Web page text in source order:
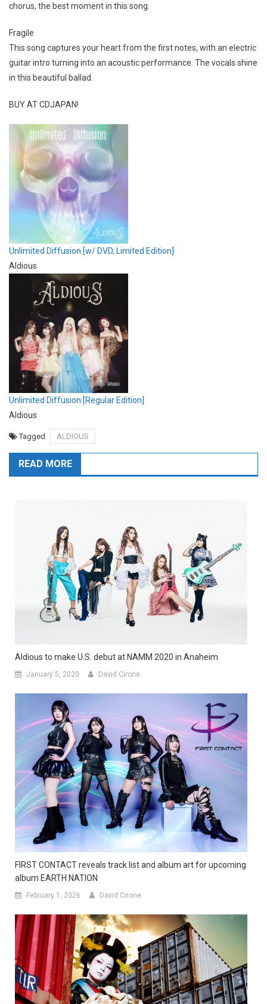
chorus, the best moment in this song.
Fragile
This song captures your heart from the first notes, with an electric
guitar intro turning into an acoustic performance. The vocals shine
in this beautiful ballad.
BUY AT CDJAPAN!
Unlimited Diffusion [w/ DVD, Limited Edition]
Aldious
Unlimited Diffusion [Regular Edition]
Aldious
Tagged ALDIOUS
READ MORE
Aldious to make U.S. debut at NAMM 2020 in Anaheim
January 5, 2020 David Cirone
FIRST CONTACT reveals track list and album art for upcoming
album EARTH NATION
February 1, 2026 David Cirone